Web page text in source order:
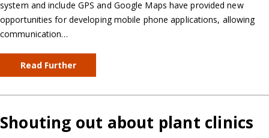
system and include GPS and Google Maps have provided new
opportunities for developing mobile phone applications, allowing
communication…
Read Further
Shouting out about plant clinics